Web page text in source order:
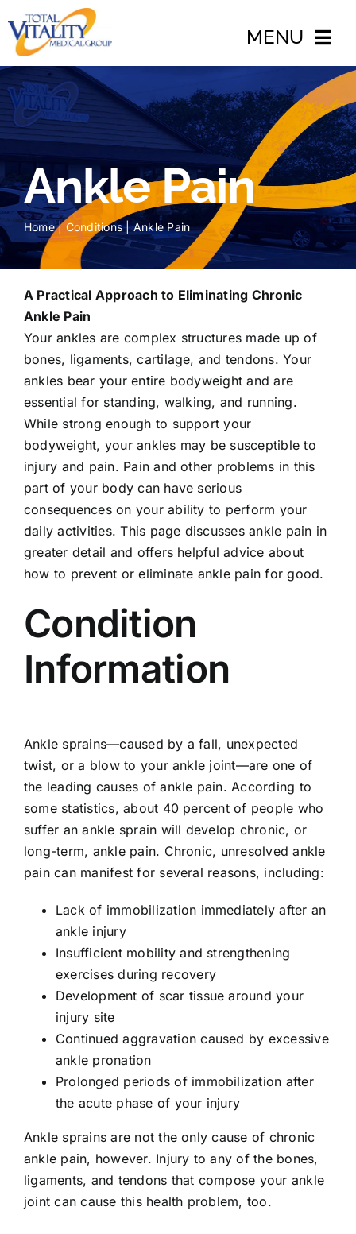
Skip
to
content
MENU
Home
About
Conditions
Treatments
Accidents
Blog
Insurance
Locations
Contact
New Patient Paperwork
Ankle Pain
Home|Conditions|Ankle Pain
A Practical Approach to Eliminating Chronic
Ankle Pain
Your ankles are complex structures made up of
bones, ligaments, cartilage, and tendons. Your
ankles bear your entire bodyweight and are
essential for standing, walking, and running.
While strong enough to support your
bodyweight, your ankles may be susceptible to
injury and pain. Pain and other problems in this
part of your body can have serious
consequences on your ability to perform your
daily activities. This page discusses ankle pain in
greater detail and offers helpful advice about
how to prevent or eliminate ankle pain for good.
Condition
Information
Ankle sprains—caused by a fall, unexpected
twist, or a blow to your ankle joint—are one of
the leading causes of ankle pain. According to
some statistics, about 40 percent of people who
suffer an ankle sprain will develop chronic, or
long-term, ankle pain. Chronic, unresolved ankle
pain can manifest for several reasons, including:
Lack of immobilization immediately after an
ankle injury
Insufficient mobility and strengthening
exercises during recovery
Development of scar tissue around your
injury site
Continued aggravation caused by excessive
ankle pronation
Prolonged periods of immobilization after
the acute phase of your injury
Ankle sprains are not the only cause of chronic
ankle pain, however. Injury to any of the bones,
ligaments, and tendons that compose your ankle
joint can cause this health problem, too.